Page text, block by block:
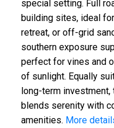
special setting. Full
building sites, ideal
retreat, or off-grid
southern exposure
perfect for vines and
of sunlight. Equally
long-term
blends serenity with
amenities. More